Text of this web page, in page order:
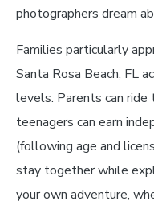
photographers dream
Families particularly
Santa Rosa Beach, FL
levels. Parents can ride
teenagers can earn
(following age and
stay together while
your own adventure,